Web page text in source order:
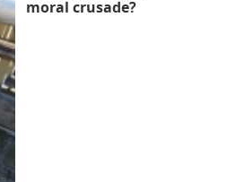
moral crusade?